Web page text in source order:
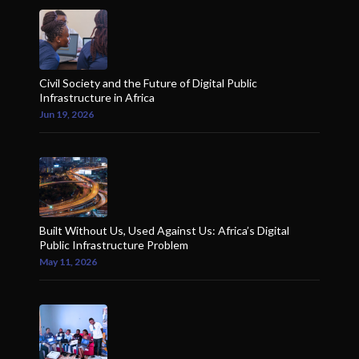
Civil Society and the Future of Digital Public
Infrastructure in Africa
Jun 19, 2026
Built Without Us, Used Against Us: Africa’s Digital
Public Infrastructure Problem
May 11, 2026